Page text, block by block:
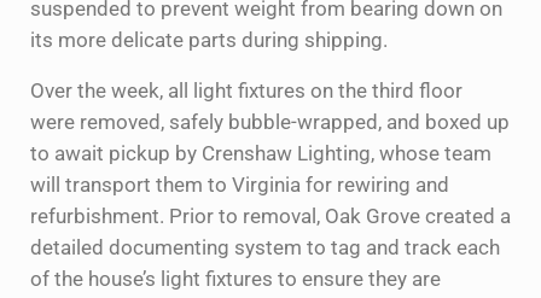
suspended to prevent weight from bearing down on
its more delicate parts during shipping.
Over the week, all light fixtures on the third floor
were removed, safely bubble-wrapped, and boxed up
to await pickup by Crenshaw Lighting, whose team
will transport them to Virginia for rewiring and
refurbishment. Prior to removal, Oak Grove created a
detailed documenting system to tag and track each
of the house’s light fixtures to ensure they are